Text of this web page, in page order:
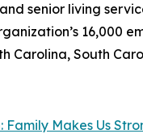
senior living
16,000
Carolina, South
Family Makes Us